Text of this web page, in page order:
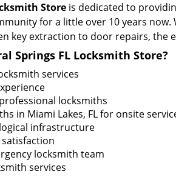
Store is dedicated to
for a little over 10 years
key extraction to door repairs, the
Springs FL Locksmith Store?
services
locksmiths
in Miami Lakes, FL for onsite
infrastructure
locksmith team
services